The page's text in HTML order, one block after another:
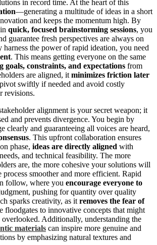
in record time. At the heart of this
—generating a multitude of ideas in a short
and keeps the momentum high. By
quick, focused brainstorming sessions, you
guarantee fresh perspectives are always on
the power of rapid ideation, you need
. This means getting everyone on the same
goals, constraints, and expectations from
are aligned, it minimizes friction later
swiftly if needed and avoid costly
revisions.
alignment is your secret weapon; it
and prevents divergence. You begin by
clearly and guaranteeing all voices are heard,
. This upfront collaboration ensures
phase, ideas are directly aligned with
and technical feasibility. The more
are, the more cohesive your solutions will
process smoother and more efficient. Rapid
follow, where you encourage everyone to
pushing for quantity over quality
sparks creativity, as it removes the fear of
floodgates to innovative concepts that might
overlooked. Additionally, understanding the
materials can inspire more genuine and
by emphasizing natural textures and